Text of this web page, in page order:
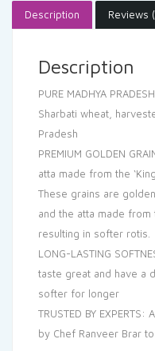
Description Reviews
Description
PURE MADHYA
Sharbati wheat,
Pradesh
PREMIUM GOLDEN
atta made from the
These grains are
and the atta made
resulting in softer rotis.
LONG-LASTING
taste great and have a
softer for longer
TRUSTED BY
by Chef Ranveer Brar